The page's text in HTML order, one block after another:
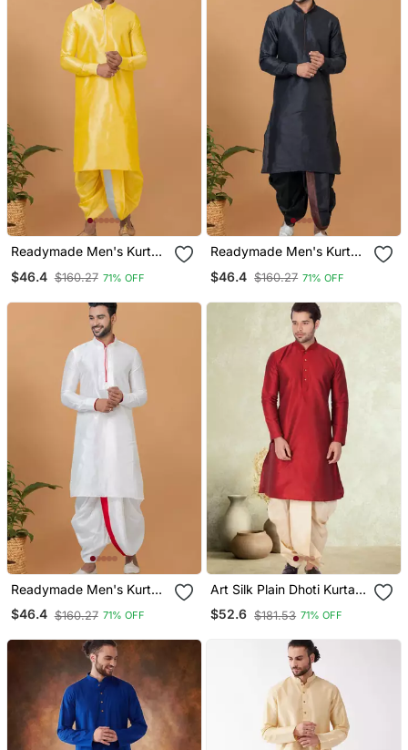
Readymade Men's Kurta
With Dhoti
$46.4 $160.27 71% OFF
Readymade Men's Kurta
With Dhoti
$46.4 $160.27 71% OFF
Readymade Men's Kurta
With Dhoti
$46.4 $160.27 71% OFF
Art Silk Plain Dhoti Kurta
Set
$52.6 $181.53 71% OFF